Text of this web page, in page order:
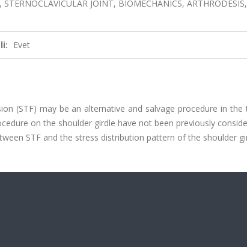
JOINT, BIOMECHANICS,
Evet
(STF) may be an alternative and salvage procedure in
on the shoulder girdle have not been previously
STF and the stress distribution pattern of the shoulder